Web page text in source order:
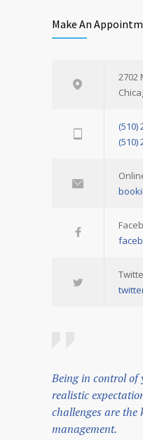
Make An
2702
(510)
(510)
Being in control
realistic
challenges are the
management.